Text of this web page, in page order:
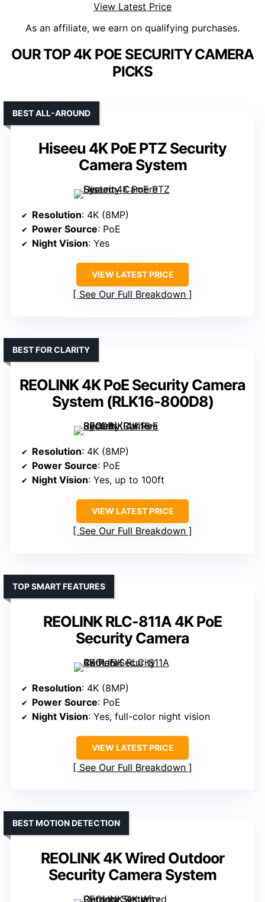
View Latest Price
As an affiliate, we earn on qualifying purchases.
OUR TOP 4K POE SECURITY CAMERA
PICKS
Hiseeu 4K PoE PTZ Security
Camera System
BEST ALL-AROUND
Resolution: 4K (8MP)
Power Source: PoE
Night Vision: Yes
VIEW LATEST PRICE
See Our Full Breakdown
REOLINK 4K PoE Security Camera
System (RLK16-800D8)
BEST FOR CLARITY
Resolution: 4K (8MP)
Power Source: PoE
Night Vision: Yes, up to 100ft
VIEW LATEST PRICE
See Our Full Breakdown
REOLINK RLC-811A 4K PoE
Security Camera
TOP SMART FEATURES
Resolution: 4K (8MP)
Power Source: PoE
Night Vision: Yes, full-color night vision
VIEW LATEST PRICE
See Our Full Breakdown
REOLINK 4K Wired Outdoor
Security Camera System
BEST MOTION DETECTION